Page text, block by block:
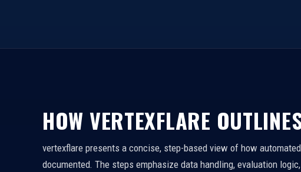
HOW VERTEXFLARE
vertexflare presents a concise, step-based view of how
documented. The steps emphasize data handling, evaluation